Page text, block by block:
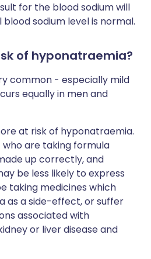
for the blood sodium will
sodium level is normal.
of hyponatraemia?
common - especially mild
equally in men and
at risk of hyponatraemia.
who are taking formula
up correctly, and
be less likely to express
taking medicines which
as a side-effect, or suffer
associated with
or liver disease and